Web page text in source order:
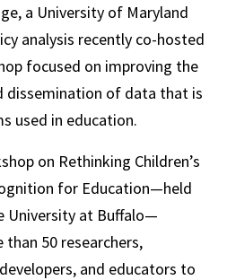
a University of Maryland
analysis recently co-hosted
focused on improving the
dissemination of data that is
used in education.
on Rethinking Children’s
for Education—held
University at Buffalo—
50 researchers,
and educators to